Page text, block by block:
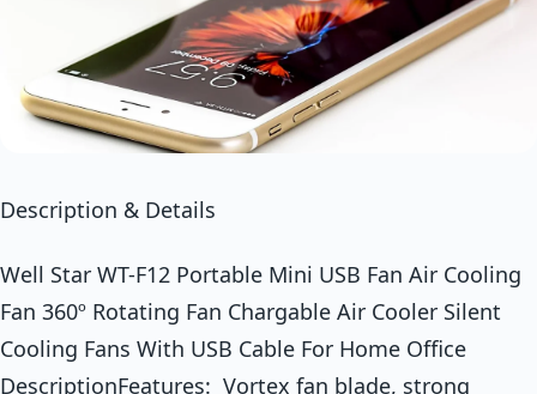
Description & Details
Well Star WT-F12 Portable Mini USB Fan Air Cooling
Fan 360º Rotating Fan Chargable Air Cooler Silent
Cooling Fans With USB Cable For Home Office
DescriptionFeatures: Vortex fan blade, strong